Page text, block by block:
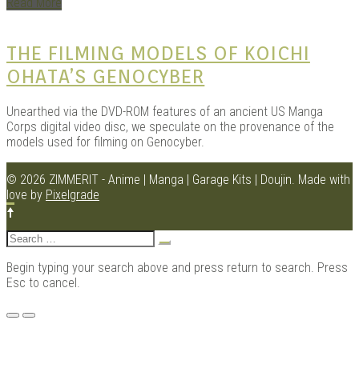
Kits |
THE FILMING MODELS OF KOICHI
OHATA’S GENOCYBER
Unearthed via the DVD-ROM features of an ancient US Manga
Corps digital video disc, we speculate on the provenance of the
models used for filming on Genocyber.
© 2026 ZIMMERIT - Anime | Manga | Garage Kits | Doujin. Made with
love by Pixelgrade
Search
for:
Begin typing your search above and press return to search. Press
Esc to cancel.
Menu